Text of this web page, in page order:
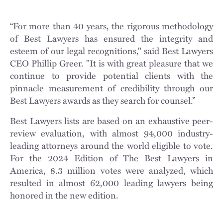
“For more than 40 years, the rigorous methodology
of Best Lawyers has ensured the integrity and
esteem of our legal recognitions," said Best Lawyers
CEO Phillip Greer. "It is with great pleasure that we
continue to provide potential clients with the
pinnacle measurement of credibility through our
Best Lawyers awards as they search for counsel.”
Best Lawyers lists are based on an exhaustive peer-
review evaluation, with almost 94,000 industry-
leading attorneys around the world eligible to vote.
For the 2024 Edition of The Best Lawyers in
America, 8.3 million votes were analyzed, which
resulted in almost 62,000 leading lawyers being
honored in the new edition.